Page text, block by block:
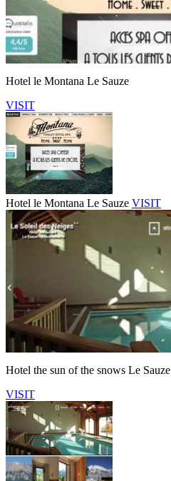
Hotel le Montana Le Sauze
VISIT
Hotel le Montana Le Sauze VISIT
Hotel the sun of the snows Le Sauze
VISIT